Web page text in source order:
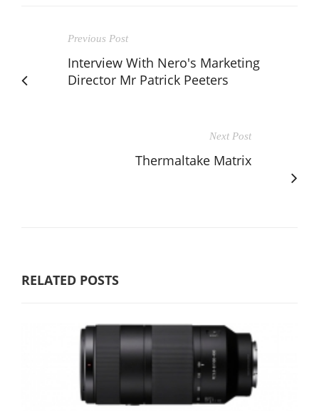
Previous Post
Interview With Nero's Marketing
Director Mr Patrick Peeters
Next Post
Thermaltake Matrix
RELATED POSTS